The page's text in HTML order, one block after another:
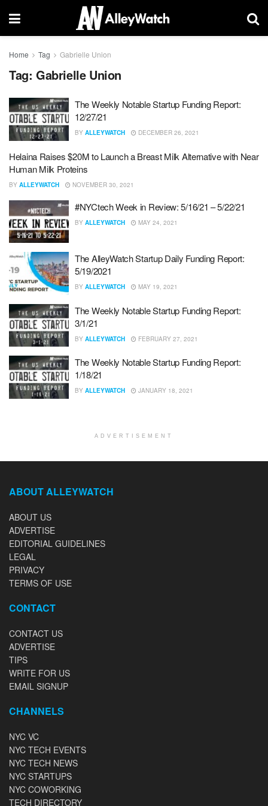
Home Tag Gabrielle Union
Tag: Gabrielle Union
The Weekly Notable Startup Funding Report:
12/27/21
BY ALLEYWATCH DECEMBER 26, 2021
Helaina Raises $20M to Launch a Breast Milk Alternative with Near
Human Milk Proteins
BY ALLEYWATCH NOVEMBER 30, 2021
#NYCtech Week in Review: 5/16/21 – 5/22/21
BY ALLEYWATCH MAY 24, 2021
The AlleyWatch Startup Daily Funding Report:
5/19/2021
BY ALLEYWATCH MAY 19, 2021
The Weekly Notable Startup Funding Report:
3/1/21
BY ALLEYWATCH FEBRUARY 27, 2021
The Weekly Notable Startup Funding Report:
1/18/21
BY ALLEYWATCH JANUARY 18, 2021
ADVERTISEMENT
ABOUT ALLEYWATCH
ABOUT US
ADVERTISE
EDITORIAL GUIDELINES
LEGAL
PRIVACY
TERMS OF USE
CONTACT
CONTACT US
ADVERTISE
TIPS
WRITE FOR US
EMAIL SIGNUP
CHANNELS
NYC VC
NYC TECH EVENTS
NYC TECH NEWS
NYC STARTUPS
NYC COWORKING
TECH DIRECTORY